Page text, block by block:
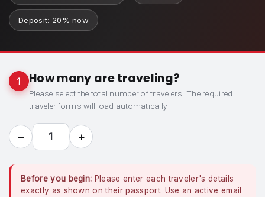
Deposit: 20% now
1 How many are traveling?
Please select the total number of travelers. The required
traveler forms will load automatically.
− 1 +
Before you begin: Please enter each traveler's details
exactly as shown on their passport. Use an active email